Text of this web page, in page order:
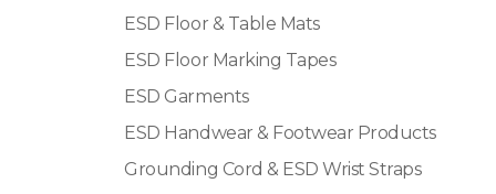
ESD Floor & Table Mats
ESD Floor Marking Tapes
ESD Garments
ESD Handwear & Footwear Products
Grounding Cord & ESD Wrist Straps